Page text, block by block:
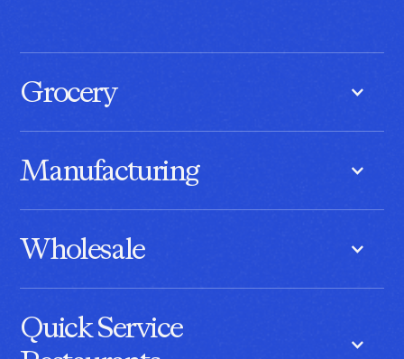
Grocery
built for perishability, demand shifts, and shelf availability.
Manufacturing
AI that keeps manufacturing operations moving as one.
Wholesale
designed for high-volume, relationship-driven operations.
Quick Service